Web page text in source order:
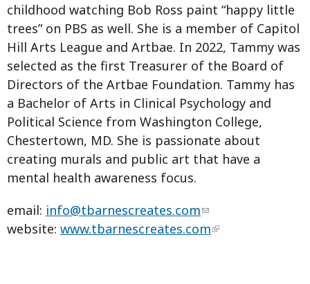
childhood watching Bob Ross paint “happy little
trees” on PBS as well. She is a member of Capitol
Hill Arts League and Artbae. In 2022, Tammy was
selected as the first Treasurer of the Board of
Directors of the Artbae Foundation. Tammy has
a Bachelor of Arts in Clinical Psychology and
Political Science from Washington College,
Chestertown, MD. She is passionate about
creating murals and public art that have a
mental health awareness focus.
email: info@tbarnescreates.com
website: www.tbarnescreates.com